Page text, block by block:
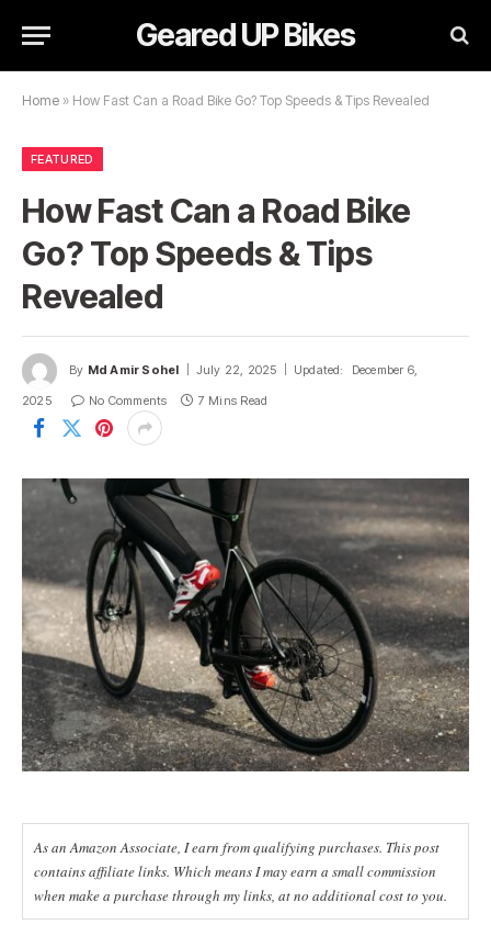
Geared UP Bikes
Home » How Fast Can a Road Bike Go? Top Speeds & Tips Revealed
FEATURED
How Fast Can a Road Bike
Go? Top Speeds & Tips
Revealed
By Md Amir Sohel July 22, 2025 Updated:
December 6,
2025
No Comments 7 Mins Read
As an Amazon Associate, I earn from qualifying purchases. This post
contains affiliate links. Which means I may earn a small commission
when make a purchase through my links, at no additional cost to you.